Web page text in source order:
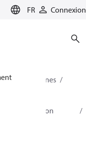
FR Connexion
Vannes
la réfrigération